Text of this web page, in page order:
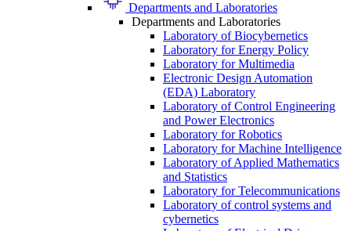
Departments and Laboratories
Departments and Laboratories
Laboratory of Biocybernetics
Laboratory for Energy Policy
Laboratory for Multimedia
Electronic Design Automation
(EDA) Laboratory
Laboratory of Control Engineering
and Power Electronics
Laboratory for Robotics
Laboratory for Machine Intelligence
Laboratory of Applied Mathematics
and Statistics
Laboratory for Telecommunications
Laboratory of control systems and
cybernetics